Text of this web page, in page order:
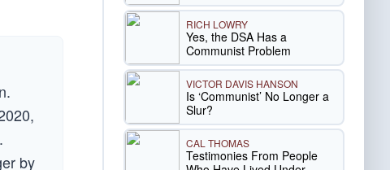
by
RICH LOWRY
Yes, the DSA Has a
Communist Problem
VICTOR DAVIS HANSON
Is ‘Communist’ No Longer a
Slur?
CAL THOMAS
Testimonies From People